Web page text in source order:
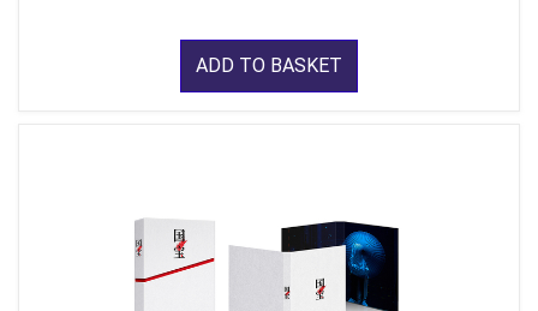
ADD TO BASKET